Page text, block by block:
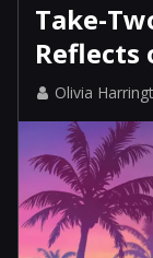
Take-
Reflects
Olivia